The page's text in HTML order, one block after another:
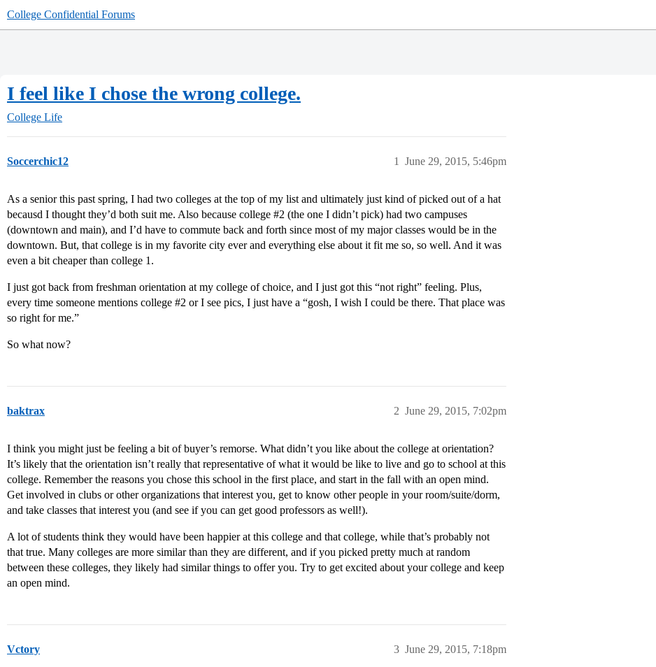
College Confidential Forums
I feel like I chose the wrong college.
College Life
Soccerchic12 June 29, 2015, 5:46pm
1
As a senior this past spring, I had two colleges at the top of my list and ultimately just kind of picked out of a hat
becausd I thought they’d both suit me. Also because college #2 (the one I didn’t pick) had two campuses
(downtown and main), and I’d have to commute back and forth since most of my major classes would be in the
downtown. But, that college is in my favorite city ever and everything else about it fit me so, so well. And it was
even a bit cheaper than college 1.
I just got back from freshman orientation at my college of choice, and I just got this “not right” feeling. Plus,
every time someone mentions college #2 or I see pics, I just have a “gosh, I wish I could be there. That place was
so right for me.”
So what now?
baktrax June 29, 2015, 7:02pm
2
I think you might just be feeling a bit of buyer’s remorse. What didn’t you like about the college at orientation?
It’s likely that the orientation isn’t really that representative of what it would be like to live and go to school at this
college. Remember the reasons you chose this school in the first place, and start in the fall with an open mind.
Get involved in clubs or other organizations that interest you, get to know other people in your room/suite/dorm,
and take classes that interest you (and see if you can get good professors as well!).
A lot of students think they would have been happier at this college and that college, while that’s probably not
that true. Many colleges are more similar than they are different, and if you picked pretty much at random
between these colleges, they likely had similar things to offer you. Try to get excited about your college and keep
an open mind.
Vctory June 29, 2015, 7:18pm
3